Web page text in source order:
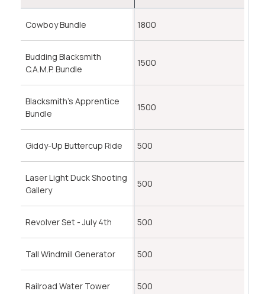
Cowboy Bundle 1800
Budding Blacksmith
C.A.M.P. Bundle
1500
Blacksmith's Apprentice
Bundle
1500
Giddy-Up Buttercup Ride 500
Laser Light Duck Shooting
Gallery
500
Revolver Set - July 4th 500
Tall Windmill Generator 500
Railroad Water Tower 500